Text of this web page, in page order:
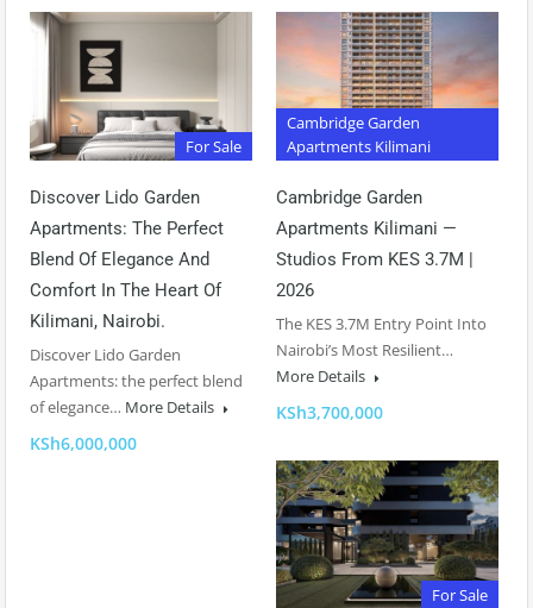
For Sale
Discover Lido Garden
Apartments: The Perfect
Blend Of Elegance And
Comfort In The Heart Of
Kilimani, Nairobi.
Discover Lido Garden
Apartments: the perfect blend
of elegance… More Details
KSh6,000,000
Cambridge Garden
Apartments Kilimani
Cambridge Garden
Apartments Kilimani —
Studios From KES 3.7M |
2026
The KES 3.7M Entry Point Into
Nairobi’s Most Resilient…
More Details
KSh3,700,000
For Sale